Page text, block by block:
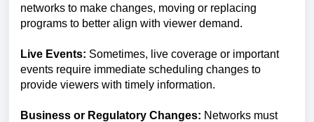
networks to make changes, moving or replacing
programs to better align with viewer demand.
Live Events: Sometimes, live coverage or important
events require immediate scheduling changes to
provide viewers with timely information.
Business or Regulatory Changes: Networks must